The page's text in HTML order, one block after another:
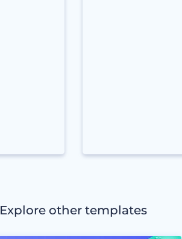
Explore other templates